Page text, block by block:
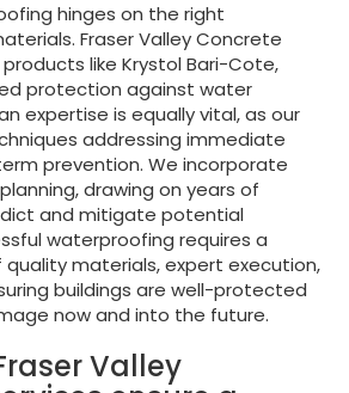
hinges on the right
Fraser Valley Concrete
like Krystol Bari-Cote,
protection against water
expertise is equally vital, as our
addressing immediate
prevention. We incorporate
drawing on years of
and mitigate potential
waterproofing requires a
materials, expert execution,
buildings are well-protected
now and into the future.
Valley